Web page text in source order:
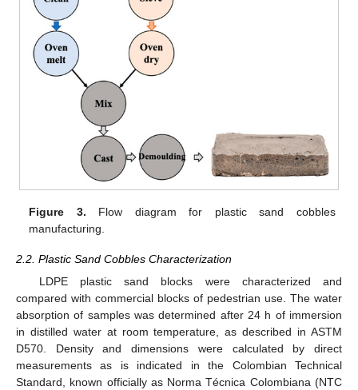
Figure 3. Flow diagram for plastic sand cobbles
manufacturing.
2.2. Plastic Sand Cobbles Characterization
LDPE plastic sand blocks were characterized and
compared with commercial blocks of pedestrian use. The water
absorption of samples was determined after 24 h of immersion
in distilled water at room temperature, as described in ASTM
D570. Density and dimensions were calculated by direct
measurements as is indicated in the Colombian Technical
Standard, known officially as Norma Técnica Colombiana (NTC